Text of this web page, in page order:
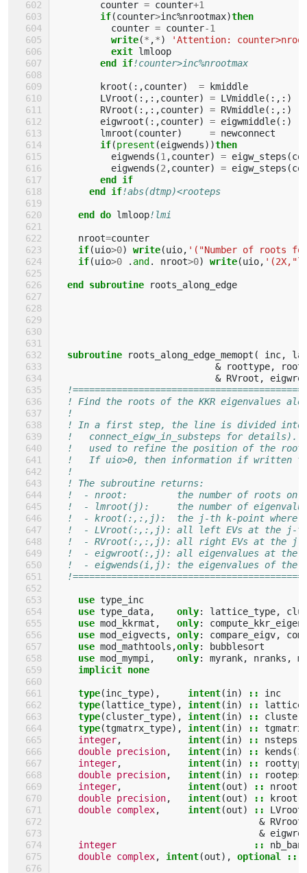
counter = counter+1
if(counter>inc%nrootmax)then
counter = counter-1
write(* ,*)
'Attention:
exit lmloop
end if!counter>inc%nrootmax
kroot (:,counter) = kmiddle
LVroot (:,:,counter) = LVmiddle(:,:)
RVroot (:,:,counter) = RVmiddle(:,:)
eigwroot (:,counter) = eigwmiddle(:)
lmroot (counter) = newconnect
if(present (eigwends))then
eigwends (1 ,counter) = eigw_steps (
eigwends (2 ,counter) = eigw_steps (
end if
      end if
!abs(dtmp)<rooteps
end do lmloop!lmi
nroot=counter
if(uio>0) write(uio, '("Number of roots
if(uio>0 . and. nroot>0) write(uio,
end subroutine roots_along_edge
subroutine roots_along_edge_memopt ( inc,
&
roottype,
& RVroot ,
! Find the roots of the KKR eigenvalues
!
! In a first step, the line is divided into
!   connect_eigw_in_substeps for
!   used to refine the position of
!   If uio>0, then information if
!
! The subroutine returns:
!  - nroot:         the number of
!  - lmroot(j):     the number of
!  - kroot(:,:,j):  the j-th k-point where
!  - LVroot(:,:,j): all left EVs at
!  - RVroot(:,:,j): all right EVs at
!  - eigwroot(:,j): all eigenvalues
!  - eigwends(i,j): the eigenvalues of
use type_inc
use type_data, only: lattice_type,
use mod_kkrmat , only:
use mod_eigvects , only: compare_eigv,
use mod_mathtools ,only:
bubblesort
use mod_mympi , only: myrank, nranks ,
implicit none
    type
(inc_type), intent(in) ::
inc
type(lattice_type), intent(in) ::
lattice
type(cluster_type), intent(in) ::
cluster
type(tgmatrx_type), intent(in) ::
tgmatrx
integer, intent(in) :: nsteps
double precision, intent(in) :: kends (3
integer, intent(in) ::
double precision, intent(in) ::
rooteps
integer, intent(out) :: nroot
double precision, intent(out) :: kroot
double complex, intent(out) :: LVroot
& RVroot
&
integer
::
double complex, intent(out), optional ::